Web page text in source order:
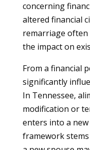
concerning
altered financial
remarriage often
the impact on
From a financial
significantly
In Tennessee,
modification or
enters into a
framework